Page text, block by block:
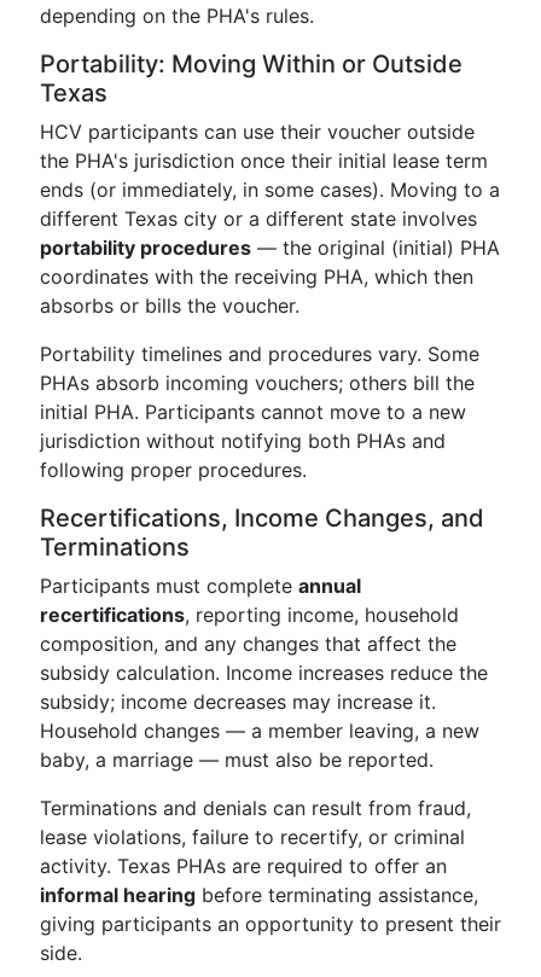
depending on the PHA's rules.
Portability: Moving Within or Outside
Texas
HCV participants can use their voucher outside
the PHA's jurisdiction once their initial lease term
ends (or immediately, in some cases). Moving to a
different Texas city or a different state involves
portability procedures — the original (initial) PHA
coordinates with the receiving PHA, which then
absorbs or bills the voucher.
Portability timelines and procedures vary. Some
PHAs absorb incoming vouchers; others bill the
initial PHA. Participants cannot move to a new
jurisdiction without notifying both PHAs and
following proper procedures.
Recertifications, Income Changes, and
Terminations
Participants must complete annual
recertifications, reporting income, household
composition, and any changes that affect the
subsidy calculation. Income increases reduce the
subsidy; income decreases may increase it.
Household changes — a member leaving, a new
baby, a marriage — must also be reported.
Terminations and denials can result from fraud,
lease violations, failure to recertify, or criminal
activity. Texas PHAs are required to offer an
informal hearing before terminating assistance,
giving participants an opportunity to present their
side.